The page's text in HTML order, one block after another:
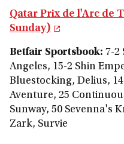
Qatar Prix de l'Arc de
Sunday)
Betfair Sportsbook: 7-2
Angeles, 15-2 Shin
Bluestocking, Delius,
Aventure, 25
Sunway, 50 Sevenna's
Zark, Survie